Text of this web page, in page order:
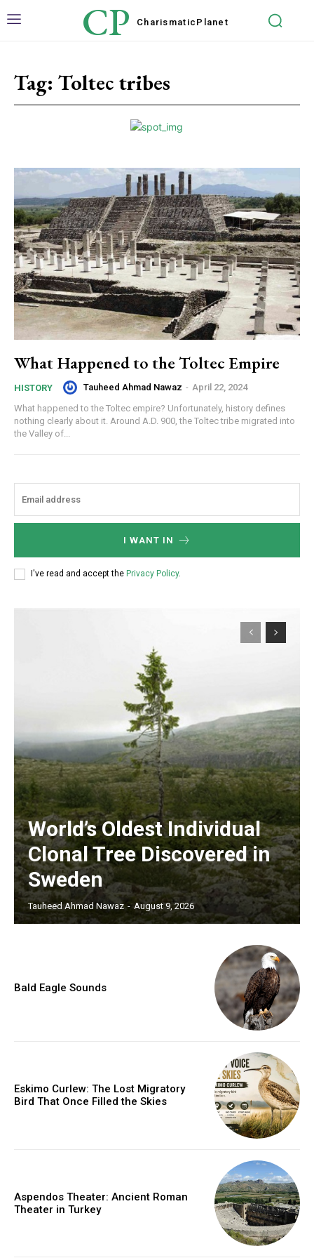
CP Charismatic Planet
Tag: Toltec tribes
What Happened to the Toltec Empire
HISTORY Tauheed Ahmad Nawaz - April 22, 2024
What happened to the Toltec empire? Unfortunately, history defines
nothing clearly about it. Around A.D. 900, the Toltec tribe migrated into
the Valley of...
I WANT IN
I've read and accept the Privacy Policy.
World’s Oldest Individual
Clonal Tree Discovered in
Sweden
Tauheed Ahmad Nawaz - August 9, 2026
Bald Eagle Sounds
Eskimo Curlew: The Lost Migratory
Bird That Once Filled the Skies
Aspendos Theater: Ancient Roman
Theater in Turkey